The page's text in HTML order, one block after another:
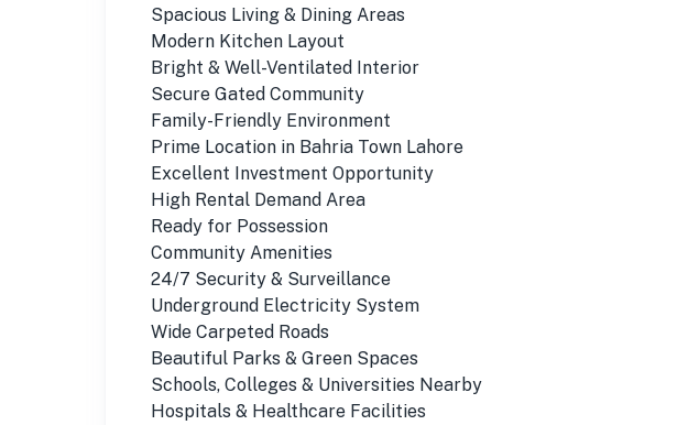
Spacious Living & Dining Areas
Modern Kitchen Layout
Bright & Well-Ventilated Interior
Secure Gated Community
Family-Friendly Environment
Prime Location in Bahria Town Lahore
Excellent Investment Opportunity
High Rental Demand Area
Ready for Possession
Community Amenities
24/7 Security & Surveillance
Underground Electricity System
Wide Carpeted Roads
Beautiful Parks & Green Spaces
Schools, Colleges & Universities Nearby
Hospitals & Healthcare Facilities